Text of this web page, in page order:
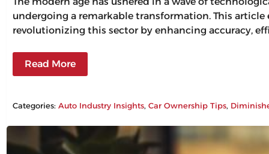
undergoing a remarkable transformation. This
revolutionizing this sector by enhancing accuracy,
Read More
Categories:Auto Industry Insights, Car Ownership Tips,